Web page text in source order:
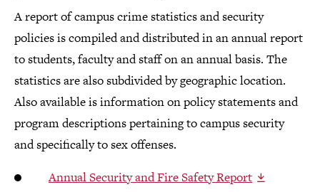
A report of campus crime statistics and security
policies is compiled and distributed in an annual report
to students, faculty and staff on an annual basis. The
statistics are also subdivided by geographic location.
Also available is information on policy statements and
program descriptions pertaining to campus security
and specifically to sex offenses.
Annual Security and Fire Safety Report